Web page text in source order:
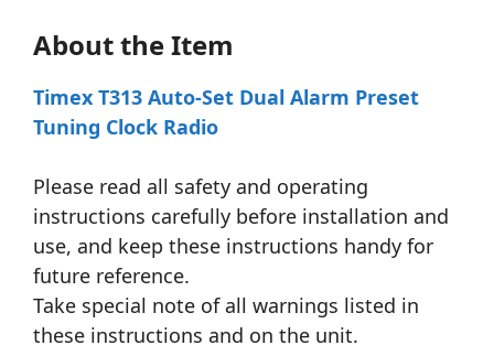
About the Item
Timex T313 Auto-Set Dual Alarm Preset
Tuning Clock Radio
Please read all safety and operating
instructions carefully before installation and
use, and keep these instructions handy for
future reference.
Take special note of all warnings listed in
these instructions and on the unit.